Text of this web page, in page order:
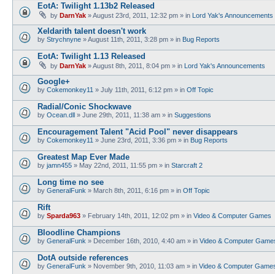
EotA: Twilight 1.13b2 Released
by DarnYak »August 23rd, 2011, 12:32 pm » in Lord Yak's Announcements
Xeldarith talent doesn't work
by Strychnyne »August 11th, 2011, 3:28 pm » in Bug Reports
EotA: Twilight 1.13 Released
by DarnYak »August 8th, 2011, 8:04 pm » in Lord Yak's Announcements
Google+
by Cokemonkey11 » July 11th, 2011, 6:12 pm » in Off Topic
Radial/Conic Shockwave
by Ocean.dll » June 29th, 2011, 11:38 am » in Suggestions
Encouragement Talent "Acid Pool" never disappears
by Cokemonkey11 » June 23rd, 2011, 3:36 pm » in Bug Reports
Greatest Map Ever Made
by jamn455 » May 22nd, 2011, 11:55 pm » in Starcraft 2
Long time no see
by GeneralFunk » March 8th, 2011, 6:16 pm » in Off Topic
Rift
by Sparda963 » February 14th, 2011, 12:02 pm » in Video & Computer Games
Bloodline Champions
by GeneralFunk » December 16th, 2010, 4:40 am » in Video & Computer
DotA outside references
by GeneralFunk » November 9th, 2010, 11:03 am » in Video & Computer